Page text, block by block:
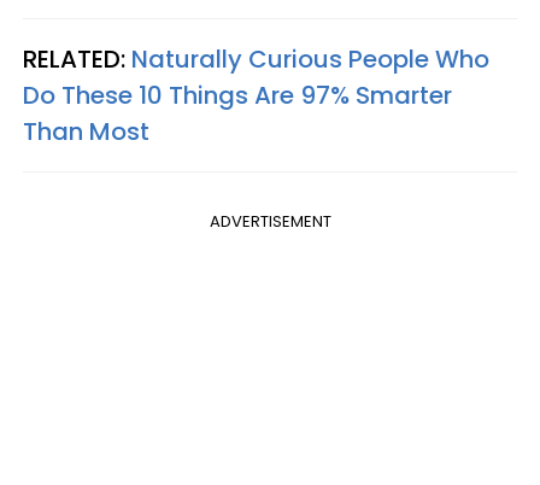
RELATED: Naturally Curious People Who
Do These 10 Things Are 97% Smarter
Than Most
ADVERTISEMENT